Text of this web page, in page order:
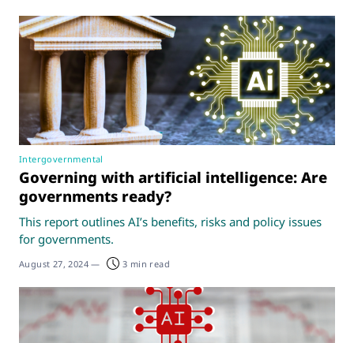
Intergovernmental
Governing with artificial intelligence: Are
governments ready?
This report outlines AI’s benefits, risks and policy issues
for governments.
August 27, 2024 — 3 min read